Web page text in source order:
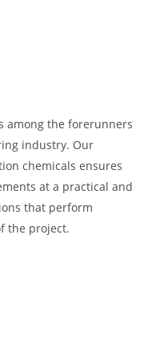
among the forerunners
industry. Our
chemicals ensures
at a practical and
that perform
the project.